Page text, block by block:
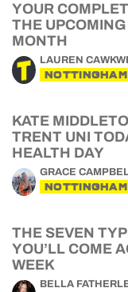
YOUR
THE
MONTH
LAUREN
NOTTINGHAM
KATE
TRENT UNI
HEALTH DAY
GRACE
NOTTINGHAM
THE SEVEN
YOU’LL COME
WEEK
BELLA